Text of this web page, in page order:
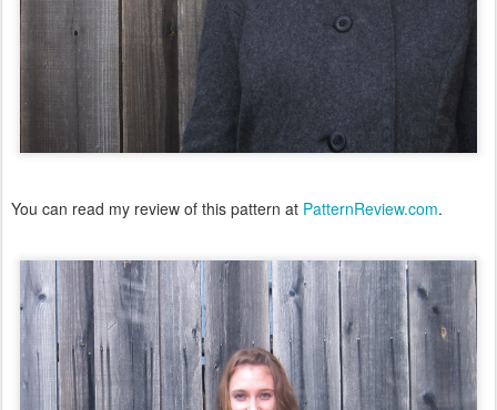
You can read my review of this pattern at PatternReview.com.